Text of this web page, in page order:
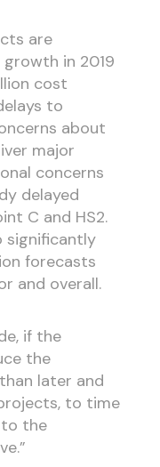
are
in 2019
cost
to
about
major
concerns
delayed
C and HS2.
significantly
forecasts
and overall.
if the
the
later and
to time
the